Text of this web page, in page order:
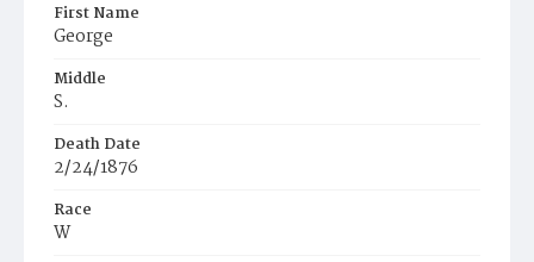
First Name
George
Middle
S.
Death Date
2/24/1876
Race
W